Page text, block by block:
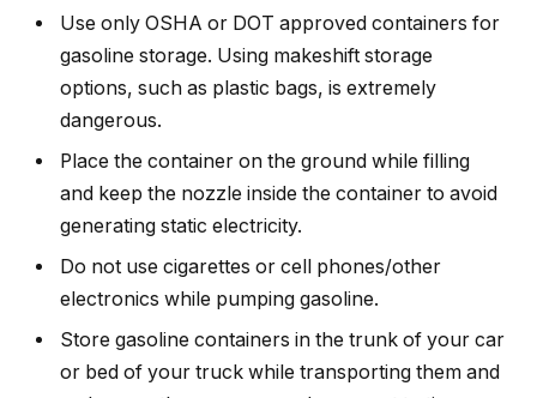
Use only OSHA or DOT approved containers for
gasoline storage. Using makeshift storage
options, such as plastic bags, is extremely
dangerous.
Place the container on the ground while filling
and keep the nozzle inside the container to avoid
generating static electricity.
Do not use cigarettes or cell phones/other
electronics while pumping gasoline.
Store gasoline containers in the trunk of your car
or bed of your truck while transporting them and